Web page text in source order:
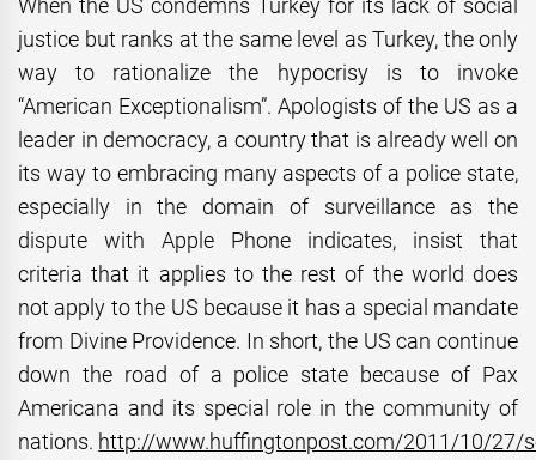
justice but ranks at the same level as Turkey, the only
way to rationalize the hypocrisy is to invoke
“American Exceptionalism”. Apologists of the US as a
leader in democracy, a country that is already well on
its way to embracing many aspects of a police state,
especially in the domain of surveillance as the
dispute with Apple Phone indicates, insist that
criteria that it applies to the rest of the world does
not apply to the US because it has a special mandate
from Divine Providence. In short, the US can continue
down the road of a police state because of Pax
Americana and its special role in the community of
nations. http://www.huffingtonpost.com/2011/10/27/